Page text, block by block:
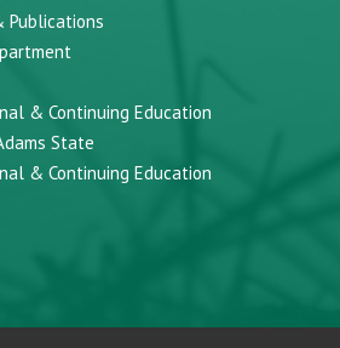
Publications
& Continuing Education
State
& Continuing Education